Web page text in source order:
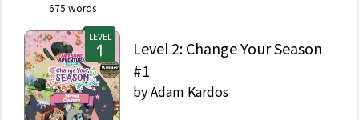
675 words
LEVEL
Level 2: Change Your Season
#1
byAdam Kardos